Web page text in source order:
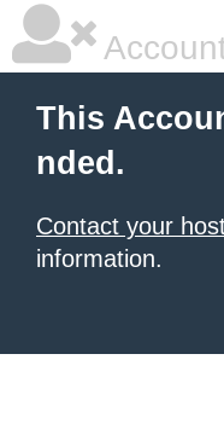
This
nded.
Contact your
information.